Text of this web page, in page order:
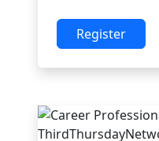
Register